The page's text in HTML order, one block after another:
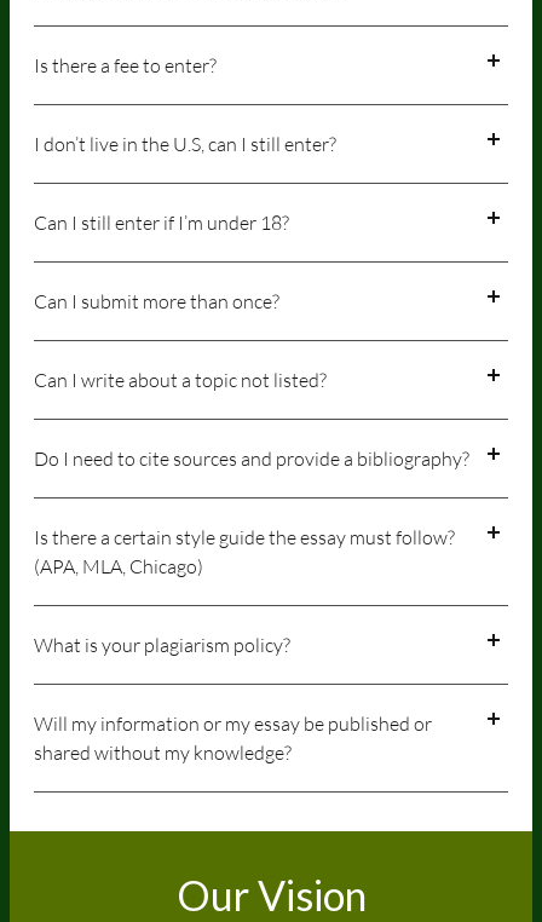
Is there a fee to enter?
I don’t live in the U.S, can I still enter?
Can I still enter if I’m under 18?
Can I submit more than once?
Can I write about a topic not listed?
Do I need to cite sources and provide a bibliography?
Is there a certain style guide the essay must follow?
(APA, MLA, Chicago)
What is your plagiarism policy?
Will my information or my essay be published or
shared without my knowledge?
Our Vision